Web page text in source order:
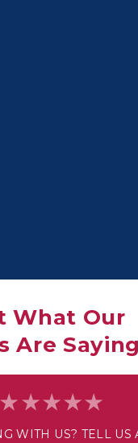
What Our
Are Saying
WITH US? TELL US